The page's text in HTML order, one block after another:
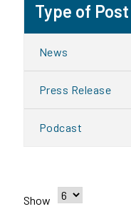
Type of Post
News
Press Release
Podcast
Show